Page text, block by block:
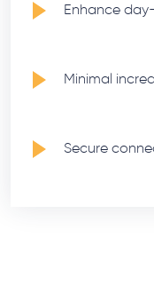
Enhance
Minimal
Secure